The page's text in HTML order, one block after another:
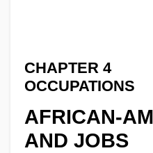
CHAPTER 4
OCCUPATIONS
AFRICAN-
AND JOBS